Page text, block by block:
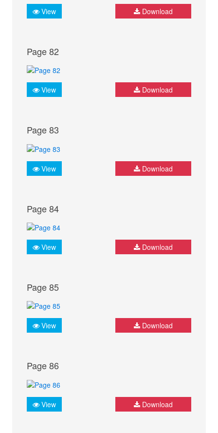
View Download
Page 82
View Download
Page 83
View Download
Page 84
View Download
Page 85
View Download
Page 86
View Download